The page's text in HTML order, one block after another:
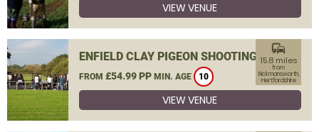
VIEW VENUE
ENFIELD CLAY PIGEON SHOOTING
FROM £54.99 PP MIN. AGE 10
commute
15.8 miles
from
Rickmansworth,
Hertfordshire
VIEW VENUE